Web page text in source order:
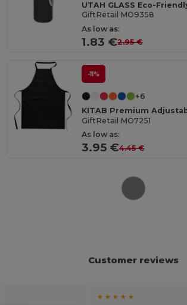
GiftRetail MO9358
As low as:
1.83 €2.95 €
-11%
+6
GiftRetail MO7251
As low as:
3.95 €4.45 €
Customer reviews
★ ★ ★ ★ ★